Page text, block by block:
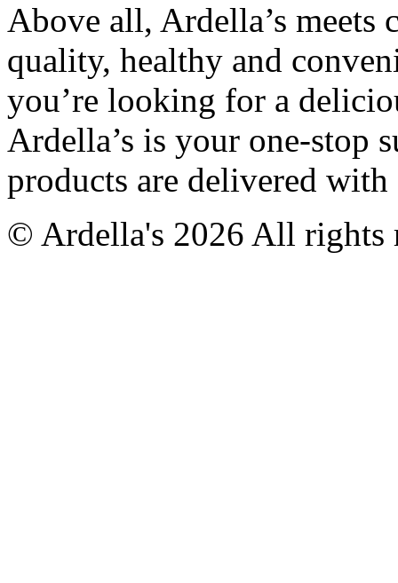
Above all, Ardella’s meets
quality, healthy and
you’re looking for a
Ardella’s is your one-stop
products are delivered
© Ardella's 2026 All rights